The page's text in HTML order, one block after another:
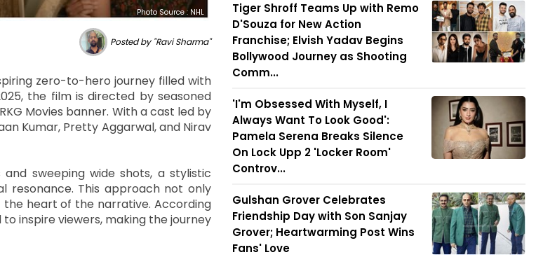
Photo Source : NHL
Posted by "Ravi Sharma"
zero-to-hero journey filled with
the film is directed by seasoned
Movies banner. With a cast led by
Kumar, Pretty Aggarwal, and Nirav
sweeping wide shots, a stylistic
resonance. This approach not only
heart of the narrative. According
inspire viewers, making the journey
Tiger Shroff Teams Up with Remo
D'Souza for New Action
Franchise; Elvish Yadav Begins
Bollywood Journey as Shooting
Comm...
'I'm Obsessed With Myself, I
Always Want To Look Good':
Pamela Serena Breaks Silence
On Lock Upp 2 'Locker Room'
Controv...
Gulshan Grover Celebrates
Friendship Day with Son Sanjay
Grover; Heartwarming Post Wins
Fans' Love